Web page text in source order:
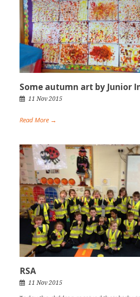
Some autumn art by Junior
11 Nov 2015
Read More →
RSA
11 Nov 2015